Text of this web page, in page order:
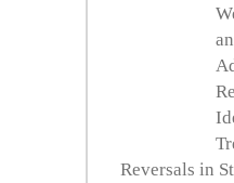
Reversals in